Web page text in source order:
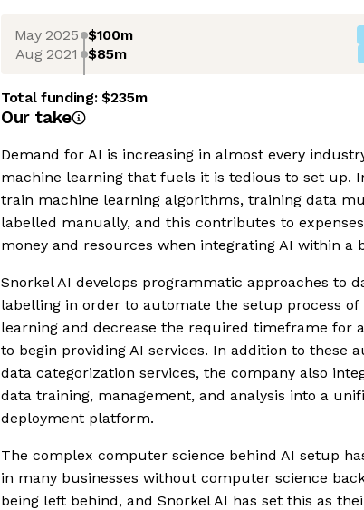
May 2025 $100m
Aug 2021 $85m
Total funding:$235m
Our take
Demand for AI is increasing in almost every
machine learning that fuels it is tedious to set up.
train machine learning algorithms, training data
labelled manually, and this contributes to
money and resources when integrating AI within a
Snorkel AI develops programmatic approaches to
labelling in order to automate the setup process of
learning and decrease the required timeframe for
to begin providing AI services. In addition to these
data categorization services, the company also
data training, management, and analysis into a
deployment platform.
The complex computer science behind AI setup
in many businesses without computer science
being left behind, and Snorkel AI has set this as